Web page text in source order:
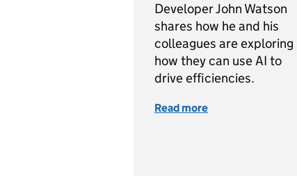
Developer John Watson
shares how he and his
colleagues are exploring
how they can use AI to
drive efficiencies.
Read more of Building